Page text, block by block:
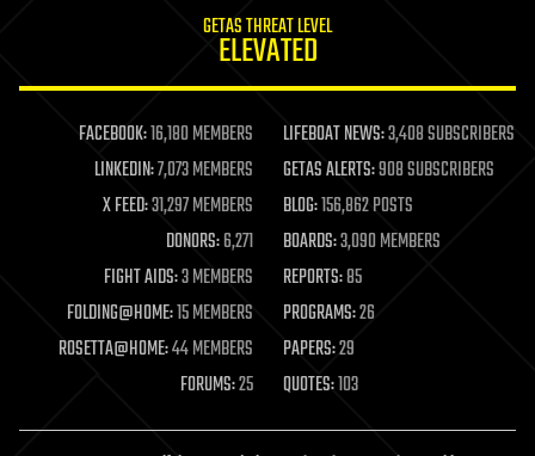
life extension
machine learning
mapping
materials
mathematics
military
mobile phones
moore's law
nanotechnology
neuroscience
open access
GETAS THREAT LEVEL
ELEVATED
FACEBOOK:16,180 MEMBERS LIFEBOAT NEWS:3,408 SUBSCRIBERS
LINKEDIN:7,073 MEMBERS GETAS ALERTS:908 SUBSCRIBERS
X FEED:31,297 MEMBERS BLOG:156,862 POSTS
DONORS:6,271 BOARDS:3,090 MEMBERS
FIGHT AIDS:3 MEMBERS REPORTS:85
FOLDING@HOME:15 MEMBERS PROGRAMS:26
ROSETTA@HOME:44 MEMBERS PAPERS:29
FORUMS:25 QUOTES:103